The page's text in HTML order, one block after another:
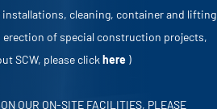
cleaning, container and lifting
erection of special construction projects,
SCW, please click here )
OUR ON-SITE FACILITIES, PLEASE